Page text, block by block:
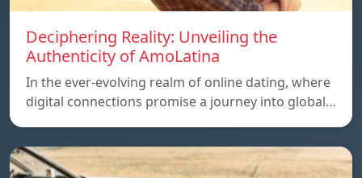
Deciphering Reality: Unveiling the
Authenticity of AmoLatina
In the ever-evolving realm of online dating, where
digital connections promise a journey into global…